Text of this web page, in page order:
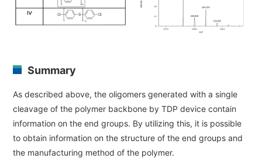
Summary
As described above, the oligomers generated with a single
cleavage of the polymer backbone by TDP device contain
information on the end groups. By utilizing this, it is possible
to obtain information on the structure of the end groups and
the manufacturing method of the polymer.